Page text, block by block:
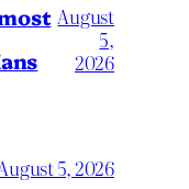
August
5,
2026
5, 2026